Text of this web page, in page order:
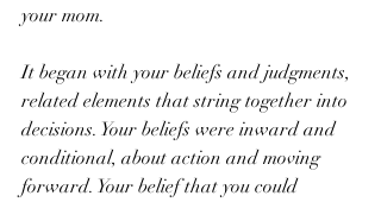
your mom.
It began with your beliefs and judgments,
related elements that string together into
decisions. Your beliefs were inward and
conditional, about action and moving
forward. Your belief that you could